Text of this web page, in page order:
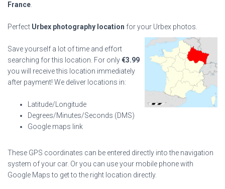
France
Perfect Urbex photography location for your Urbex photos.
Save yourself a lot of time and effort
searching for this location. For only€3.99
you will receive this location immediately
after payment! We deliver locations in:
Latitude/Longitude
Degrees/Minutes/Seconds (DMS)
Google maps link
These GPS coordinates can be entered directly into the navigation
system of your car. Or you can use your mobile phone with
Google Maps to get to the right location directly.